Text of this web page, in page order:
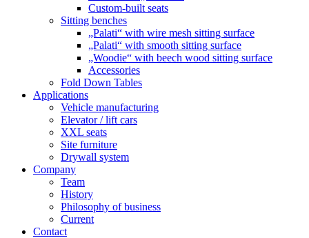
Custom-built seats
Sitting benches
„Palati“ with wire mesh sitting surface
„Palati“ with smooth sitting surface
„Woodie“ with beech wood sitting surface
Accessories
Fold Down Tables
Applications
Vehicle manufacturing
Elevator / lift cars
XXL seats
Site furniture
Drywall system
Company
Team
History
Philosophy of business
Current
Contact